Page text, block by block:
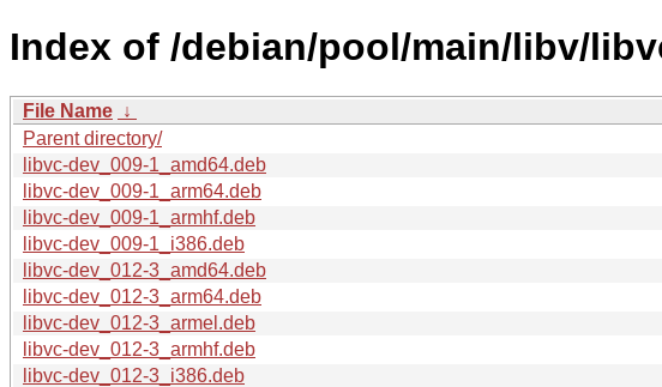
Index of /debian/pool/main/libv/
File Name ↓
Parent directory/
libvc-dev_009-1_amd64.deb
libvc-dev_009-1_arm64.deb
libvc-dev_009-1_armhf.deb
libvc-dev_009-1_i386.deb
libvc-dev_012-3_amd64.deb
libvc-dev_012-3_arm64.deb
libvc-dev_012-3_armel.deb
libvc-dev_012-3_armhf.deb
libvc-dev_012-3_i386.deb